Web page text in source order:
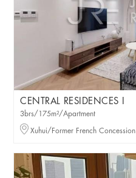
CENTRAL RESIDENCES I
3brs/175m²/Apartment
Xuhui/Former French Concession